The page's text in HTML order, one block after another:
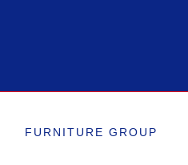
FURNITURE GROUP